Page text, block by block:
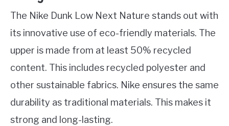
The Nike Dunk Low Next Nature stands out with
its innovative use of eco-friendly materials. The
upper is made from at least 50% recycled
content. This includes recycled polyester and
other sustainable fabrics. Nike ensures the same
durability as traditional materials. This makes it
strong and long-lasting.